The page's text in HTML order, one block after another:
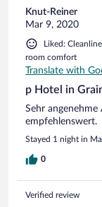
Knut-Reiner
Mar 9, 2020
Liked:
room comfort
Translate with
p Hotel in
Sehr
empfehlenswert.
Stayed 1 night in
0
Verified review